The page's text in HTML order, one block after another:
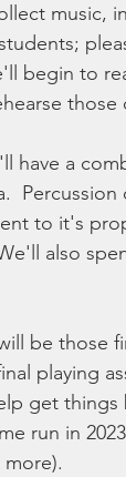
begin to
those
have a
to it's
also
be
playing
get
run in